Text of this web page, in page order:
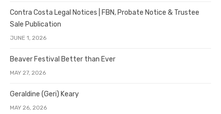
Contra Costa Legal Notices | FBN, Probate Notice & Trustee
Sale Publication
JUNE 1, 2026
Beaver Festival Better than Ever
MAY 27, 2026
Geraldine (Geri) Keary
MAY 26, 2026